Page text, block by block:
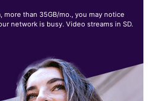
more than 35GB/mo., you may notice
network is busy. Video streams in SD.